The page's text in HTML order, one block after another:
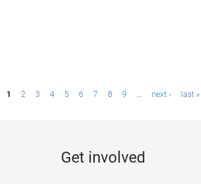
1 2 3 4 5 6 7 8 9 … next › last »
Get involved